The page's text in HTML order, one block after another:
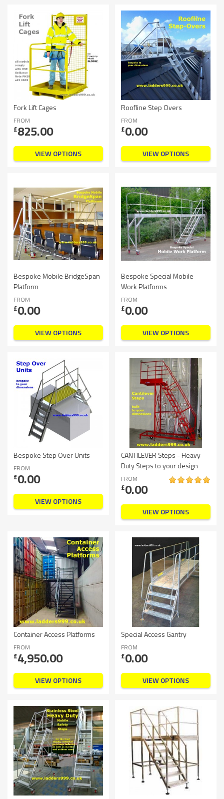
Fork Lift Cages
FROM
£825.00
VIEW OPTIONS
Roofline Step Overs
FROM
£0.00
VIEW OPTIONS
Bespoke Mobile BridgeSpan
Platform
FROM
£0.00
VIEW OPTIONS
Bespoke Special Mobile
Work Platforms
FROM
£0.00
VIEW OPTIONS
Bespoke Step Over Units
FROM
£0.00
VIEW OPTIONS
CANTILEVER Steps - Heavy
Duty Steps to your design
FROM
£0.00
VIEW OPTIONS
Container Access Platforms
FROM
£4,950.00
VIEW OPTIONS
Special Access Gantry
FROM
£0.00
VIEW OPTIONS